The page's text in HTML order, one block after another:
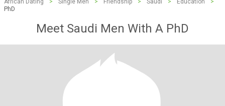
African Dating > Single Men > Friendship > Saudi > Education
>
PhD
Meet Saudi Men With A PhD